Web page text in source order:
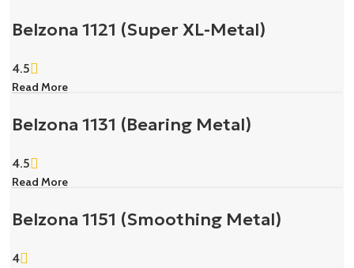
Belzona 1121 (Super XL-Metal)
4.5
Read More
Belzona 1131 (Bearing Metal)
4.5
Read More
Belzona 1151 (Smoothing Metal)
4